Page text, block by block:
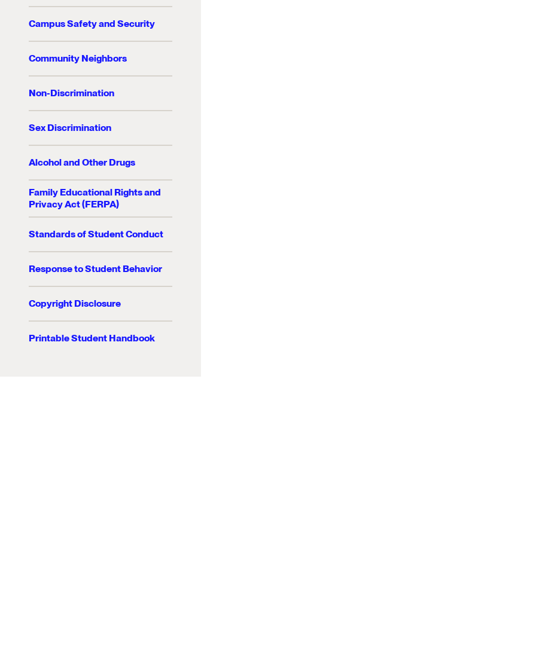
Campus Safety and Security
Community Neighbors
Non-Discrimination
Sex Discrimination
Alcohol and Other Drugs
Family Educational Rights and
Privacy Act (FERPA)
Standards of Student Conduct
Response to Student Behavior
Copyright Disclosure
Printable Student Handbook